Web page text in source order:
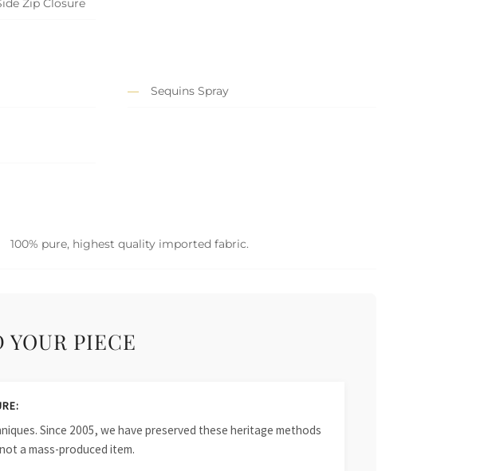
Zip Closure
Sequins Spray
100% pure, highest quality imported fabric.
PIECE
Since 2005, we have preserved these heritage methods
a mass-produced item.